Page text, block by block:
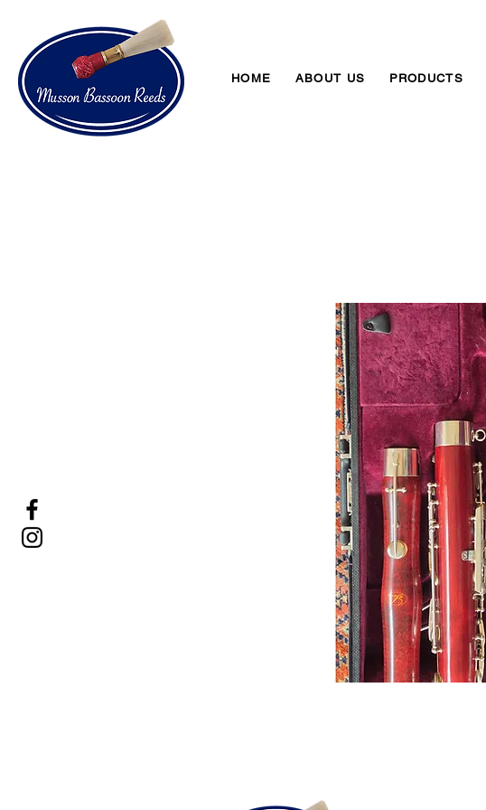
HOME ABOUT US PRODUCTS